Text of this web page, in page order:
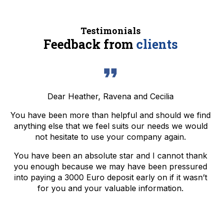
Testimonials
Feedback from clients
Dear Heather, Ravena and Cecilia
You have been more than helpful and should we find
anything else that we feel suits our needs we would
not hesitate to use your company again.
You have been an absolute star and I cannot thank
you enough because we may have been pressured
into paying a 3000 Euro deposit early on if it wasn’t
for you and your valuable information.